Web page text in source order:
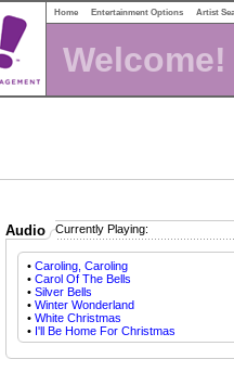
Home Entertainment Options Artist
Welcome!
Audio Currently Playing:
• Caroling, Caroling
• Carol Of The Bells
• Silver Bells
• Winter Wonderland
• White Christmas
• I'll Be Home For Christmas